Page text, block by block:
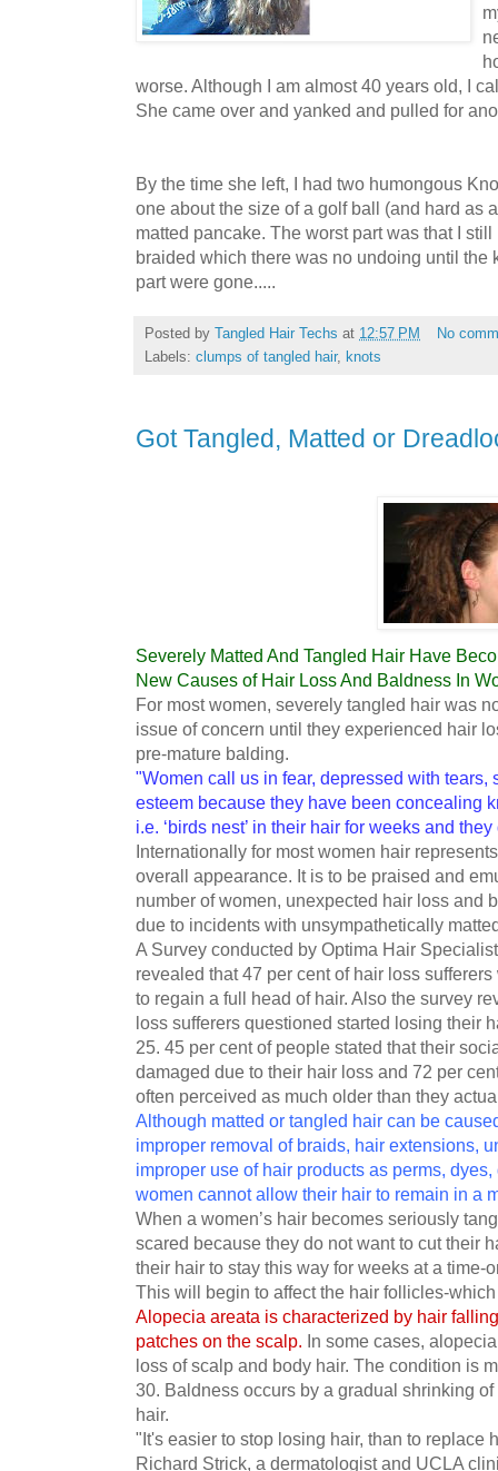
worse. Although I am almost 40 years old, I
She came over and yanked and pulled for
By the time she left, I had two humongous
one about the size of a golf ball (and hard as
matted pancake. The worst part was that I
braided which there was no undoing until the
part were gone.....
Posted by Tangled Hair Techs at 12:57 PM
No
Labels: clumps of tangled hair, knots
Got Tangled, Matted or
Severely Matted And Tangled Hair Have
New Causes of Hair Loss And Baldness In
For most women, severely tangled hair was
issue of concern until they experienced hair
pre-mature balding.
"Women call us in fear, depressed with tears,
esteem because they have been concealing
i.e. ‘birds nest’ in their hair for weeks and they
Internationally for most women hair
overall appearance. It is to be praised and
number of women, unexpected hair loss and
due to incidents with unsympathetically
A Survey conducted by Optima Hair
revealed that 47 per cent of hair loss
to regain a full head of hair. Also the survey
loss sufferers questioned started losing their
25. 45 per cent of people stated that their
damaged due to their hair loss and 72 per
often perceived as much older than they
Although matted or tangled hair can be
improper removal of braids, hair extensions,
improper use of hair products as perms,
women cannot allow their hair to remain in a
When a women’s hair becomes seriously
scared because they do not want to cut their
their hair to stay this way for weeks at a time-
This will begin to affect the hair follicles-
Alopecia areata is characterized by hair
patches on the scalp. In some cases,
loss of scalp and body hair. The condition is
30. Baldness occurs by a gradual shrinking
hair.
"It's easier to stop losing hair, than to replace
Richard Strick, a dermatologist and UCLA